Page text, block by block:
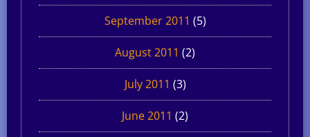
September 2011 (5)
August 2011 (2)
July 2011 (3)
June 2011 (2)